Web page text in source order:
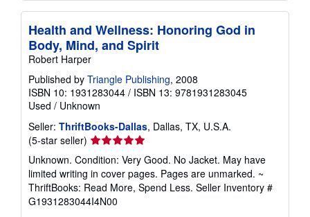
Health and Wellness: Honoring God in
Body, Mind, and Spirit
Robert Harper
Published by Triangle Publishing, 2008
ISBN 10: 1931283044 / ISBN 13: 9781931283045
Used / Unknown
Seller: ThriftBooks-Dallas, Dallas, TX, U.S.A.
(5-star seller) Seller
rating
5
out
of
5
Unknown. Condition: Very Good. No Jacket. May have
limited writing in cover pages. Pages are unmarked. ~
ThriftBooks: Read More, Spend Less. Seller Inventory #
G1931283044I4N00